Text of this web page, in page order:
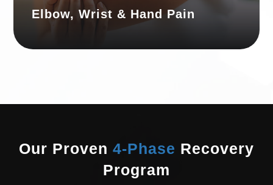
Elbow, Wrist & Hand Pain
Our Proven 4-Phase Recovery
Program